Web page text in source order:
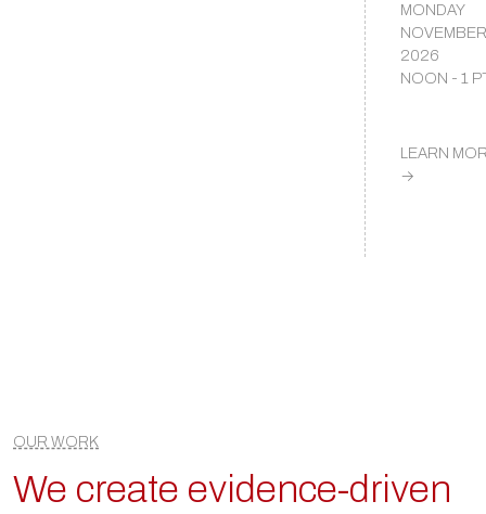
MONDAY
2026
NOON - 1
LEARN
→
OUR WORK
We create evidence-driven